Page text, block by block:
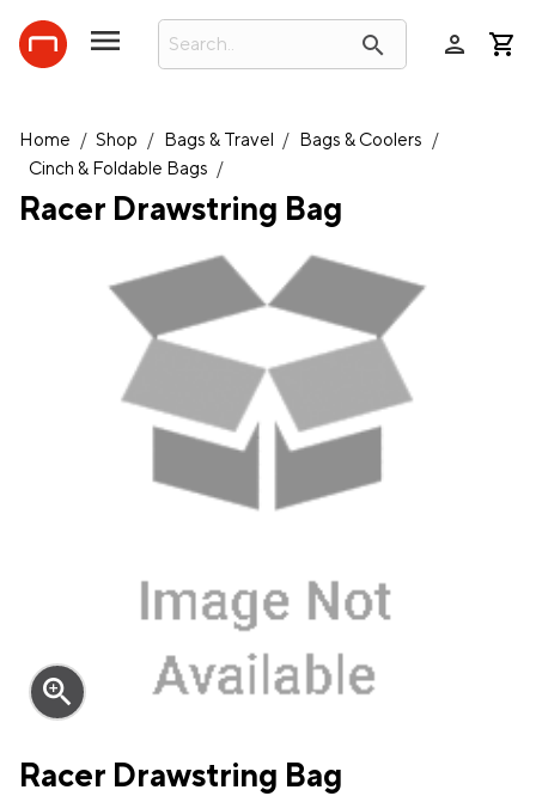
search person
Home / Shop / Bags & Travel / Bags & Coolers /
Cinch & Foldable Bags /
Racer Drawstring Bag
zoom_in
Racer Drawstring Bag